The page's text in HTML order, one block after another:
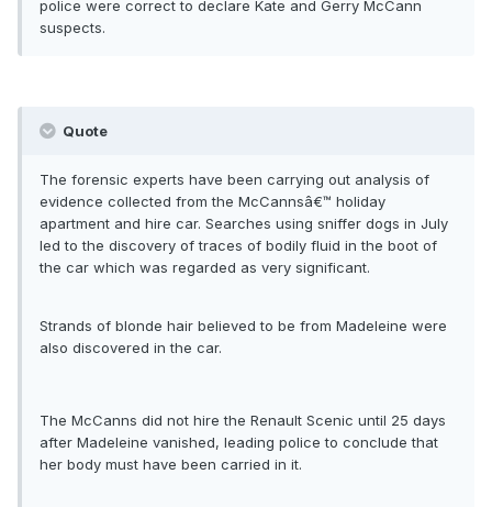
police were correct to declare Kate and Gerry McCann
suspects.
Quote
The forensic experts have been carrying out analysis of
evidence collected from the McCannsâ€™ holiday
apartment and hire car. Searches using sniffer dogs in July
led to the discovery of traces of bodily fluid in the boot of
the car which was regarded as very significant.
Strands of blonde hair believed to be from Madeleine were
also discovered in the car.
The McCanns did not hire the Renault Scenic until 25 days
after Madeleine vanished, leading police to conclude that
her body must have been carried in it.